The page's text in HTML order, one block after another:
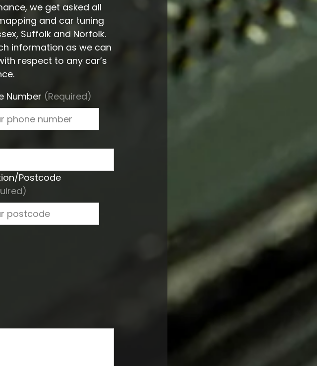
we get asked all
and car tuning
Suffolk and Norfolk.
information as we can
respect to any car’s
Number (Required)
Postcode